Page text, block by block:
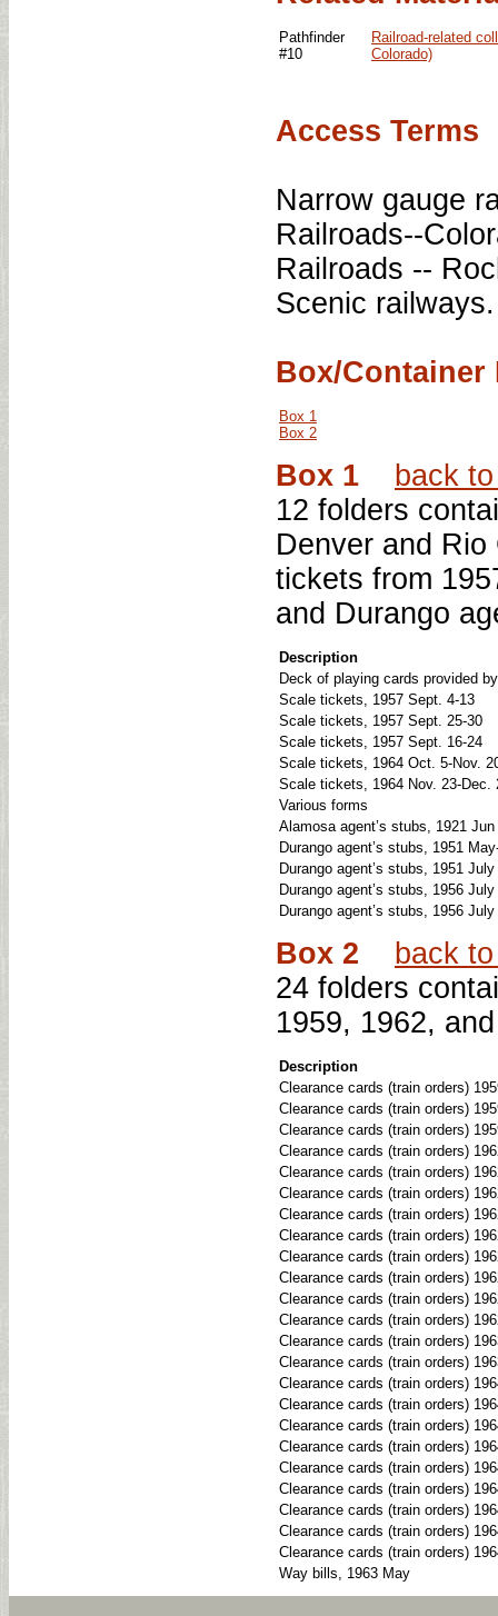
Pathfinder
#10
Railroad-related
Colorado)
Access Terms
Narrow gauge
Railroads--
Railroads --
Scenic railways.
Box/Container
Box 1
Box 2
Box 1
back
12 folders
Denver and
tickets from
and Durango
Description
Deck of playing cards provided
Scale tickets, 1957 Sept. 4-13
Scale tickets, 1957 Sept. 25-30
Scale tickets, 1957 Sept. 16-24
Scale tickets, 1964 Oct. 5-Nov.
Scale tickets, 1964 Nov. 23-Dec.
Various forms
Alamosa agent’s stubs, 1921 Jun
Durango agent’s stubs, 1951
Durango agent’s stubs, 1951
Durango agent’s stubs, 1956 July
Durango agent’s stubs, 1956 July
Box 2
back
24 folders
1959, 1962,
Description
Clearance cards (train orders)
Clearance cards (train orders)
Clearance cards (train orders)
Clearance cards (train orders)
Clearance cards (train orders)
Clearance cards (train orders)
Clearance cards (train orders)
Clearance cards (train orders)
Clearance cards (train orders)
Clearance cards (train orders)
Clearance cards (train orders)
Clearance cards (train orders)
Clearance cards (train orders)
Clearance cards (train orders)
Clearance cards (train orders)
Clearance cards (train orders)
Clearance cards (train orders)
Clearance cards (train orders)
Clearance cards (train orders)
Clearance cards (train orders)
Clearance cards (train orders)
Clearance cards (train orders)
Clearance cards (train orders)
Way bills, 1963 May